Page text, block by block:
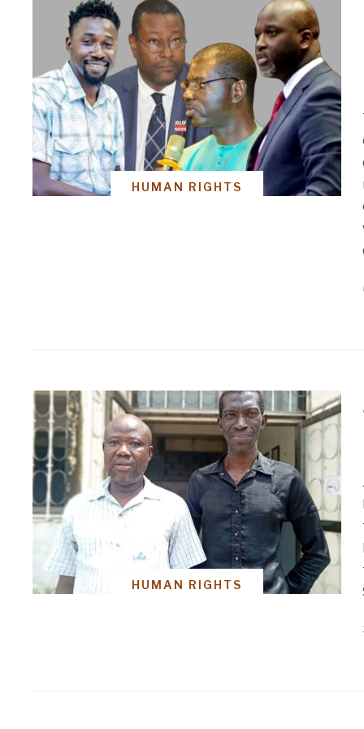
HUMAN RIGHTS
HUMAN RIGHTS